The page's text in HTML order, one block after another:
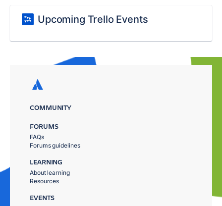
Upcoming Trello Events
COMMUNITY
FORUMS
FAQs
Forums guidelines
LEARNING
About learning
Resources
EVENTS